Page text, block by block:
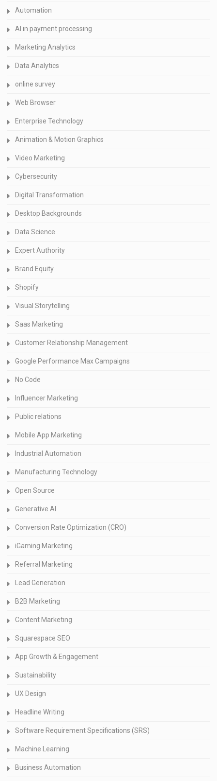
Automation
AI in payment processing
Marketing Analytics
Data Analytics
online survey
Web Browser
Enterprise Technology
Animation & Motion Graphics
Video Marketing
Cybersecurity
Digital Transformation
Desktop Backgrounds
Data Science
Expert Authority
Brand Equity
Shopify
Visual Storytelling
Saas Marketing
Customer Relationship Management
Google Performance Max Campaigns
No Code
Influencer Marketing
Public relations
Mobile App Marketing
Industrial Automation
Manufacturing Technology
Open Source
Generative AI
Conversion Rate Optimization (CRO)
iGaming Marketing
Referral Marketing
Lead Generation
B2B Marketing
Content Marketing
Squarespace SEO
App Growth & Engagement
Sustainability
UX Design
Headline Writing
Software Requirement Specifications (SRS)
Machine Learning
Business Automation